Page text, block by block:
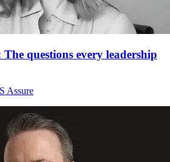
questions every leadership
Assure